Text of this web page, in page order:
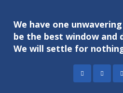
We have one
be the best window and
We will settle for